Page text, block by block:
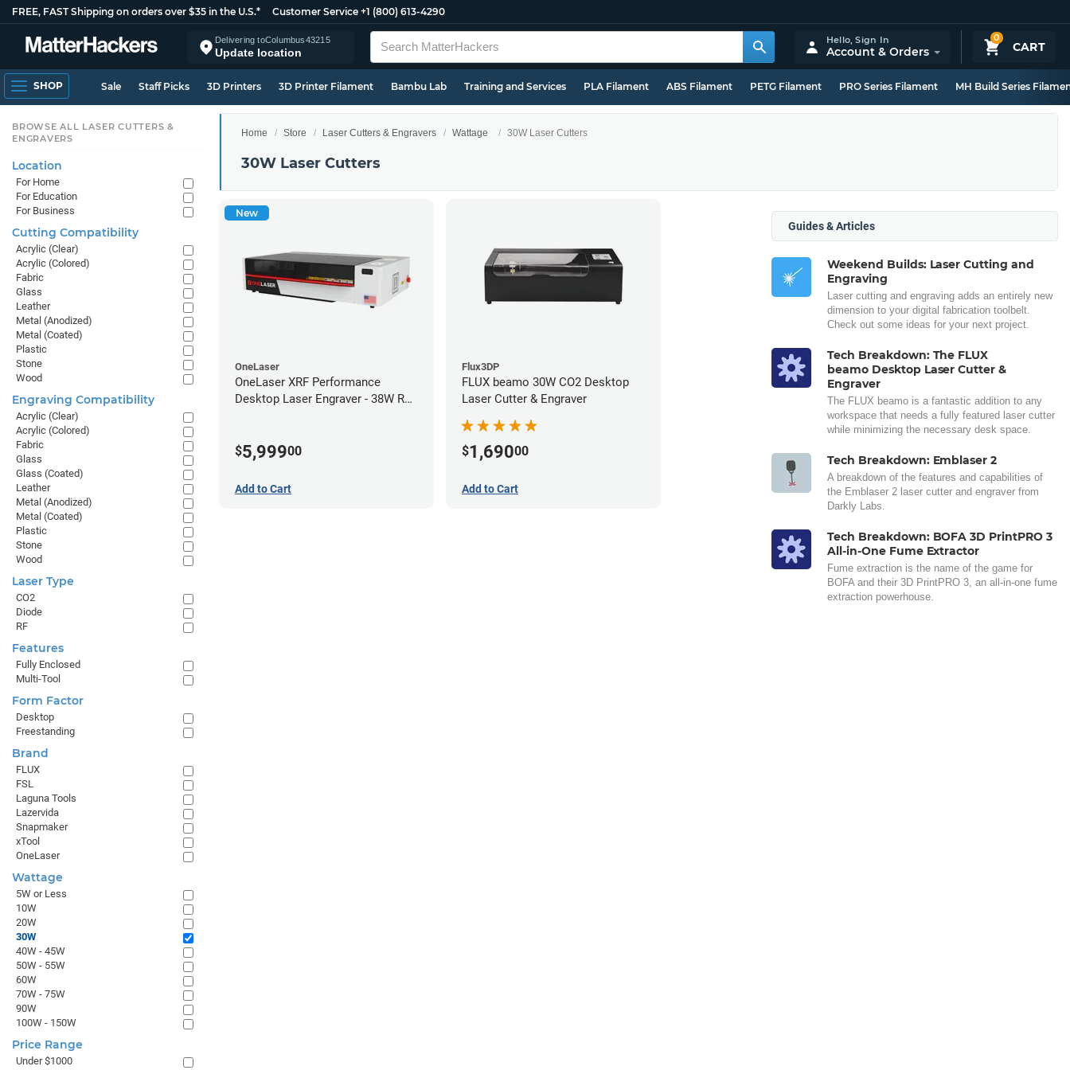
FREE, FAST Shipping on orders over $35 in the U.S.* Customer Service +1 (800) 613-4290
Delivering toColumbus43215
Update location
0
CART
Hello,Sign In
Account & Orders
SHOP Sale Staff Picks 3D Printers 3D Printer Filament Bambu Lab Training and Services PLA Filament ABS Filament PETG Filament PRO Series Filament MH Build Series
Home Store Laser Cutters & Engravers Wattage 30W Laser Cutters
30W Laser Cutters
New
OneLaser
OneLaser XRF Performance
Desktop Laser Engraver - 38W RF
$5,99900
Add to Cart
Flux3DP
FLUX beamo 30W CO2 Desktop
Laser Cutter & Engraver
$1,69000
Add to Cart
Guides & Articles
Weekend Builds: Laser Cutting and
Engraving
Laser cutting and engraving adds an entirely new
dimension to your digital fabrication toolbelt.
Check out some ideas for your next project.
Tech Breakdown: The FLUX
beamo Desktop Laser Cutter &
Engraver
The FLUX beamo is a fantastic addition to any
workspace that needs a fully featured laser cutter
while minimizing the necessary desk space.
Tech Breakdown: Emblaser 2
A breakdown of the features and capabilities of
the Emblaser 2 laser cutter and engraver from
Darkly Labs.
Tech Breakdown: BOFA 3D PrintPRO 3
All-in-One Fume Extractor
Fume extraction is the name of the game for
BOFA and their 3D PrintPRO 3, an all-in-one fume
extraction powerhouse.
BROWSE ALL LASER CUTTERS &
ENGRAVERS
Location
For Home
For Education
For Business
Cutting Compatibility
Acrylic (Clear)
Acrylic (Colored)
Fabric
Glass
Leather
Metal (Anodized)
Metal (Coated)
Plastic
Stone
Wood
Engraving Compatibility
Acrylic (Clear)
Acrylic (Colored)
Fabric
Glass
Glass (Coated)
Leather
Metal (Anodized)
Metal (Coated)
Plastic
Stone
Wood
Laser Type
CO2
Diode
RF
Features
Fully Enclosed
Multi-Tool
Form Factor
Desktop
Freestanding
Brand
FLUX
FSL
Laguna Tools
Lazervida
Snapmaker
xTool
OneLaser
Wattage
5W or Less
10W
20W
30W
40W - 45W
50W - 55W
60W
70W - 75W
90W
100W - 150W
Price Range
Under $1000